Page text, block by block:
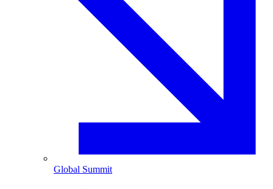
Global Summit